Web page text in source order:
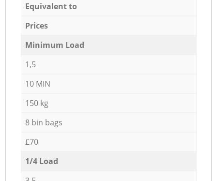
Equivalent to
Prices
Minimum Load
1,5
10 MIN
150 kg
8 bin bags
£70
1/4 Load